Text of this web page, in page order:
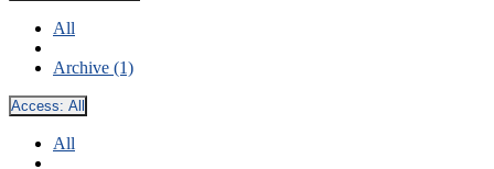
All
Archive (1)
Access: All
All